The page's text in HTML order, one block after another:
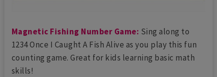
Magnetic Fishing Number Game: Sing along to
1234 Once I Caught A Fish Alive as you play this fun
counting game. Great for kids learning basic math
skills!